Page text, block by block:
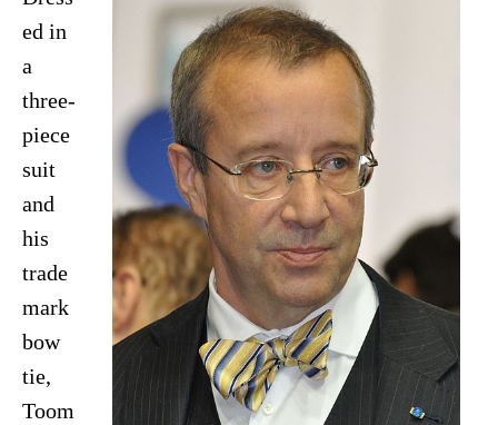
ed in
a
three-
piece
suit
and
his
trade
mark
bow
tie,
Toom